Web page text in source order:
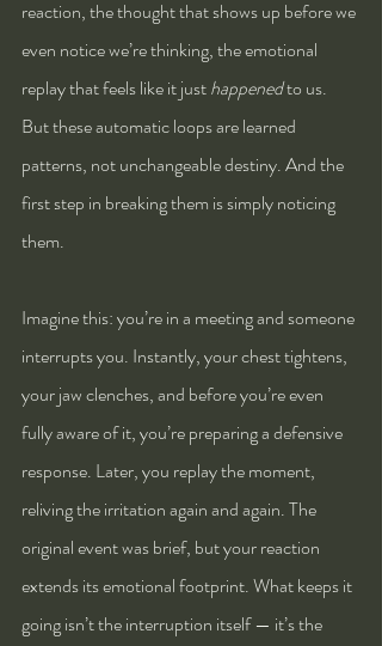
reaction, the thought that shows up before we
even notice we’re thinking, the emotional
replay that feels like it just happened to us.
But these automatic loops are learned
patterns, not unchangeable destiny. And the
first step in breaking them is simply noticing
them.
Imagine this: you’re in a meeting and someone
interrupts you. Instantly, your chest tightens,
your jaw clenches, and before you’re even
fully aware of it, you’re preparing a defensive
response. Later, you replay the moment,
reliving the irritation again and again. The
original event was brief, but your reaction
extends its emotional footprint. What keeps it
going isn’t the interruption itself — it’s the